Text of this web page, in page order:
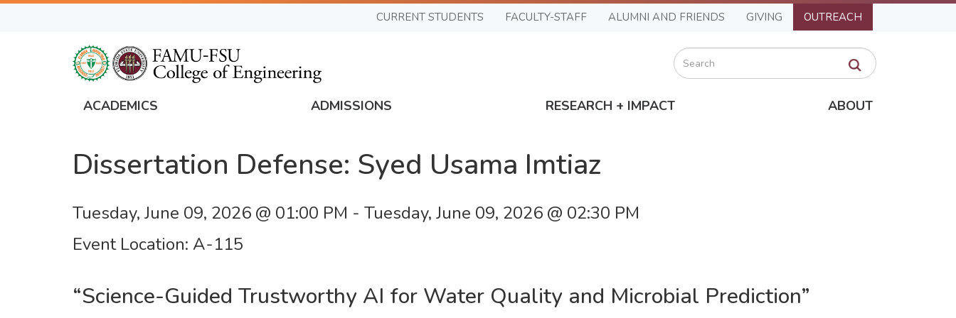
Skip
CURRENT STUDENTS FACULTY-STAFF ALUMNI AND FRIENDS GIVING OUTREACH
Search
Global
Navigation
ACADEMICS ADMISSIONS RESEARCH + IMPACT ABOUT
Dissertation Defense: Syed Usama Imtiaz
Tuesday, June 09, 2026 @ 01:00 PM - Tuesday, June 09, 2026 @ 02:30 PM
Event Location A-115
“Science-Guided Trustworthy AI for Water Quality and Microbial Prediction”